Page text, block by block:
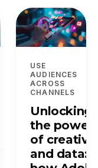
USE
AUDIENCES
ACROSS
CHANNELS
Unlocking
the power
of creative
and data: